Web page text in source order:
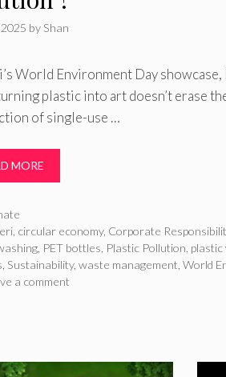
by Shan
World Environment Day
plastic into art doesn’t erase
of single-use …
MORE
circular economy, Corporate
PET bottles Plastic Pollution plastic
Sustainability, waste management World
a comment